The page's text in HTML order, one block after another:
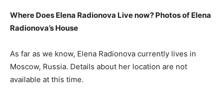
Where Does Elena Radionova Live now? Photos of Elena
Radionova’s House
As far as we know, Elena Radionova currently lives in
Moscow, Russia. Details about her location are not
available at this time.